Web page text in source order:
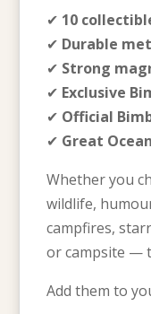
✔ 10
✔ Durable
✔ Strong
✔ Exclusive
✔ Official
✔ Great
Whether you
wildlife,
campfires,
or campsite —
Add them to